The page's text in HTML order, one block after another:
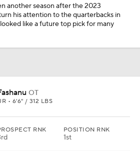
another season after the 2023
his attention to the quarterbacks in
like a future top pick for many
OT
• 6'6" / 312 LBS
RNK POSITION RNK
1st